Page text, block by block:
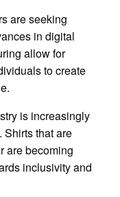
are seeking
in digital
allow for
to create
is increasingly
Shirts that are
are becoming
inclusivity and